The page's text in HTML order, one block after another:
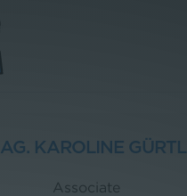
KAROLINE GÜRTL
Associate